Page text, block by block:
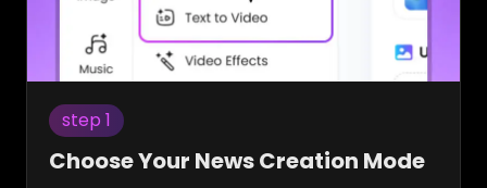
step 1
Choose Your News Creation Mode